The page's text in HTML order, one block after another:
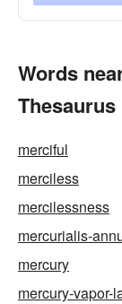
Words
Thesaurus
merciful
merciless
mercilessness
mercurialis-
mercury
mercury-vapor-